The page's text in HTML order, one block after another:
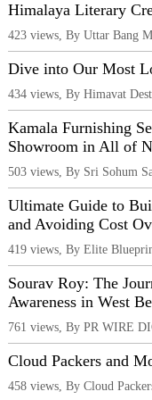
Himalaya Literary
423 views, By Uttar Bang
Dive into Our Most
434 views, By Himavat
Kamala Furnishing
Showroom in All of
503 views, By Sri Sohum
Ultimate Guide to
and Avoiding Cost
419 views, By Elite
Sourav Roy: The
Awareness in West
761 views, By PR WIRE
Cloud Packers and
458 views, By Cloud